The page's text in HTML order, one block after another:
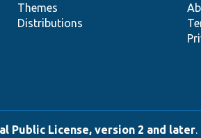
Themes
Distributions
Public License, version 2 and later.